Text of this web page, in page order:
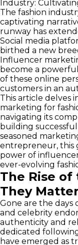
Industry:
The fashion
captivating
runway has
Social media
birthed a new
Influencer
become a
of these online
customers in an
This article delves
marketing for
navigating its
building
seasoned
entrepreneur, this
power of
ever-evolving
The Rise
They Matter
Gone are the days
and celebrity
authenticity and
dedicated
have emerged as